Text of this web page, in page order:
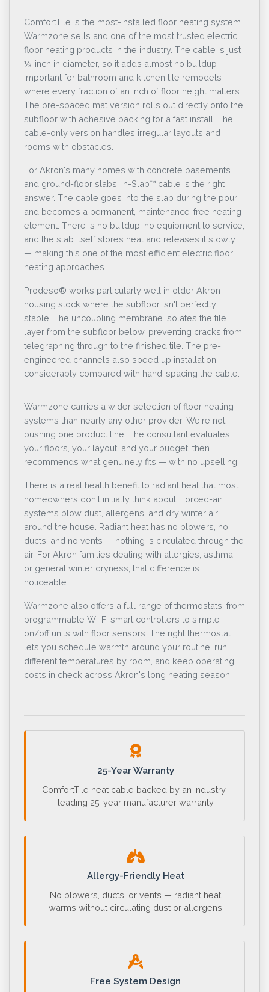
ComfortTile is the most-installed floor heating system
Warmzone sells and one of the most trusted electric
floor heating products in the industry. The cable is just
⅛-inch in diameter, so it adds almost no buildup —
important for bathroom and kitchen tile remodels
where every fraction of an inch of floor height matters.
The pre-spaced mat version rolls out directly onto the
subfloor with adhesive backing for a fast install. The
cable-only version handles irregular layouts and
rooms with obstacles.
For Akron's many homes with concrete basements
and ground-floor slabs, In-Slab™ cable is the right
answer. The cable goes into the slab during the pour
and becomes a permanent, maintenance-free heating
element. There is no buildup, no equipment to service,
and the slab itself stores heat and releases it slowly
— making this one of the most efficient electric floor
heating approaches.
Prodeso® works particularly well in older Akron
housing stock where the subfloor isn't perfectly
stable. The uncoupling membrane isolates the tile
layer from the subfloor below, preventing cracks from
telegraphing through to the finished tile. The pre-
engineered channels also speed up installation
considerably compared with hand-spacing the cable.
Warmzone carries a wider selection of floor heating
systems than nearly any other provider. We're not
pushing one product line. The consultant evaluates
your floors, your layout, and your budget, then
recommends what genuinely fits — with no upselling.
There is a real health benefit to radiant heat that most
homeowners don't initially think about. Forced-air
systems blow dust, allergens, and dry winter air
around the house. Radiant heat has no blowers, no
ducts, and no vents — nothing is circulated through the
air. For Akron families dealing with allergies, asthma,
or general winter dryness, that difference is
noticeable.
Warmzone also offers a full range of thermostats, from
programmable Wi-Fi smart controllers to simple
on/off units with floor sensors. The right thermostat
lets you schedule warmth around your routine, run
different temperatures by room, and keep operating
costs in check across Akron's long heating season.
25-Year Warranty
ComfortTile heat cable backed by an industry-
leading 25-year manufacturer warranty
Allergy-Friendly Heat
No blowers, ducts, or vents — radiant heat
warms without circulating dust or allergens
Free System Design